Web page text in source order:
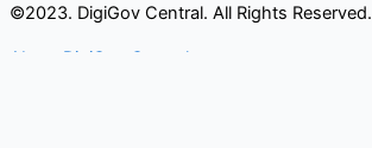
©2023. DigiGov Central. All Rights Reserved.
About DigiGov Central